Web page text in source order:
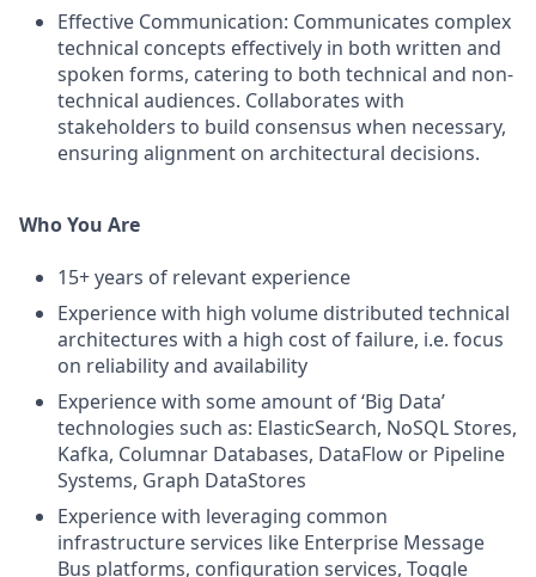
Effective Communication: Communicates complex
technical concepts effectively in both written and
spoken forms, catering to both technical and non-
technical audiences. Collaborates with
stakeholders to build consensus when necessary,
ensuring alignment on architectural decisions.
Who You Are
15+ years of relevant experience
Experience with high volume distributed technical
architectures with a high cost of failure, i.e. focus
on reliability and availability
Experience with some amount of ‘Big Data’
technologies such as: ElasticSearch, NoSQL Stores,
Kafka, Columnar Databases, DataFlow or Pipeline
Systems, Graph DataStores
Experience with leveraging common
infrastructure services like Enterprise Message
Bus platforms, configuration services, Toggle